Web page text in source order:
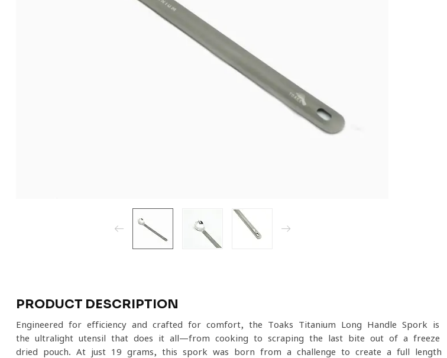
PRODUCT DESCRIPTION
Engineered for efficiency and crafted for comfort, the Toaks Titanium Long Handle Spork is
the ultralight utensil that does it all—from cooking to scraping the last bite out of a freeze-
dried pouch. At just 19 grams, this spork was born from a challenge to create a full-length